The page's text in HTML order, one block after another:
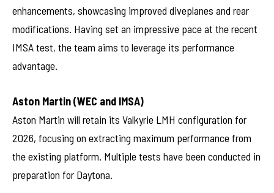
enhancements, showcasing improved diveplanes and rear
modifications. Having set an impressive pace at the recent
IMSA test, the team aims to leverage its performance
advantage.
Aston Martin (WEC and IMSA)
Aston Martin will retain its Valkyrie LMH configuration for
2026, focusing on extracting maximum performance from
the existing platform. Multiple tests have been conducted in
preparation for Daytona.